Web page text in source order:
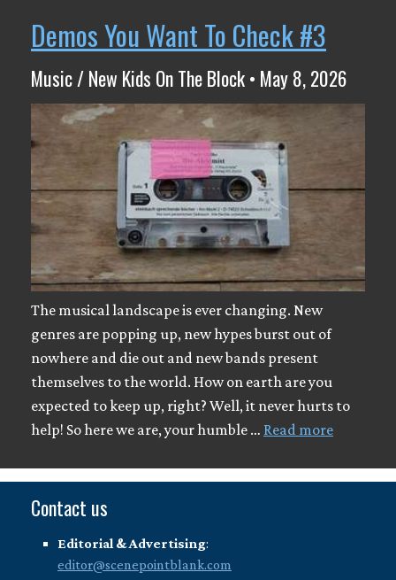
Demos You Want To Check #3
Music / New Kids On The Block • May 8, 2026
The musical landscape is ever changing. New
genres are popping up, new hypes burst out of
nowhere and die out and new bands present
themselves to the world. How on earth are you
expected to keep up, right? Well, it never hurts to
help! So here we are, your humble … Read more
Contact us
Editorial & Advertising:
editor@scenepointblank.com